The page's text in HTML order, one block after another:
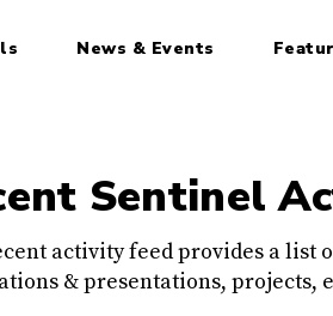
News & Events
Sentinel
activity feed provides a list
& presentations, projects,